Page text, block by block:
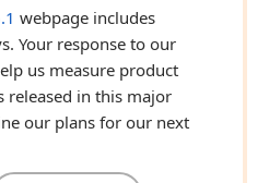
webpage includes
Your response to our
us measure product
released in this major
our plans for our next